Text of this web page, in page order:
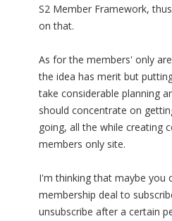
S2 Member Framework,
on that.
As for the members' only
the idea has merit but
take considerable planning
should concentrate on
going, all the while creating
members only site.
I'm thinking that maybe you
membership deal to
unsubscribe after a certain